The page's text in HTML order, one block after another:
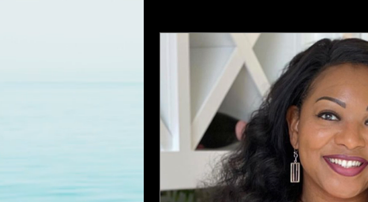
Health & Wellness